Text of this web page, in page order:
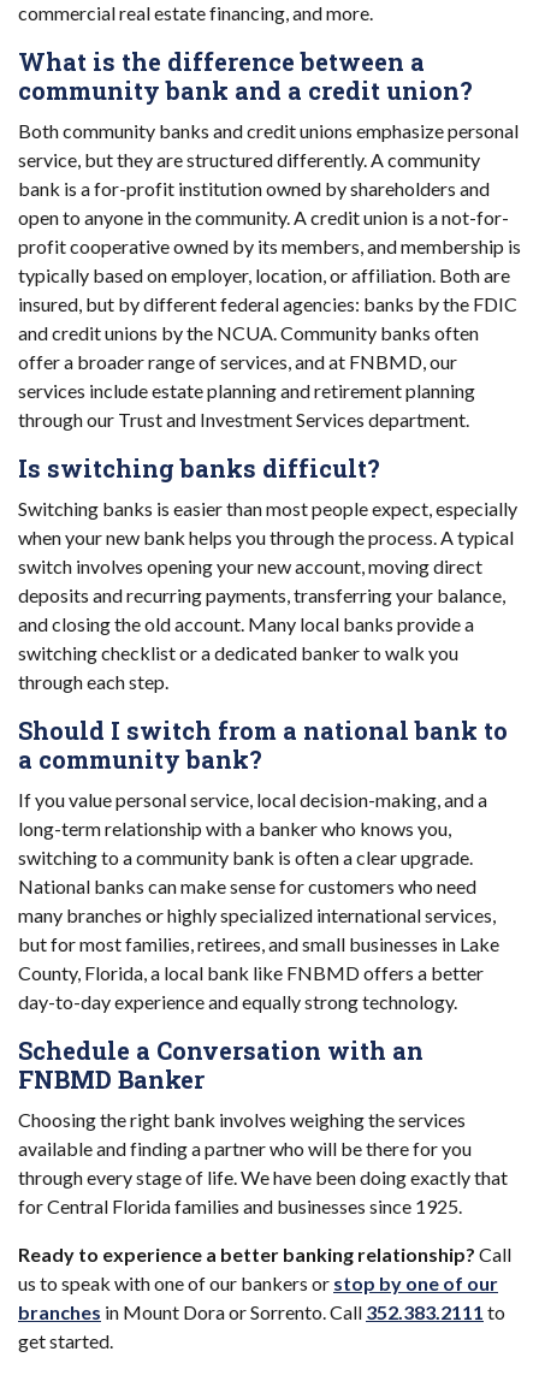
commercial real estate financing, and more.
What is the difference between a
community bank and a credit union?
Both community banks and credit unions emphasize personal
service, but they are structured differently. A community
bank is a for-profit institution owned by shareholders and
open to anyone in the community. A credit union is a not-for-
profit cooperative owned by its members, and membership is
typically based on employer, location, or affiliation. Both are
insured, but by different federal agencies: banks by the FDIC
and credit unions by the NCUA. Community banks often
offer a broader range of services, and at FNBMD, our
services include estate planning and retirement planning
through our Trust and Investment Services department.
Is switching banks difficult?
Switching banks is easier than most people expect, especially
when your new bank helps you through the process. A typical
switch involves opening your new account, moving direct
deposits and recurring payments, transferring your balance,
and closing the old account. Many local banks provide a
switching checklist or a dedicated banker to walk you
through each step.
Should I switch from a national bank to
a community bank?
If you value personal service, local decision-making, and a
long-term relationship with a banker who knows you,
switching to a community bank is often a clear upgrade.
National banks can make sense for customers who need
many branches or highly specialized international services,
but for most families, retirees, and small businesses in Lake
County, Florida, a local bank like FNBMD offers a better
day-to-day experience and equally strong technology.
Schedule a Conversation with an
FNBMD Banker
Choosing the right bank involves weighing the services
available and finding a partner who will be there for you
through every stage of life. We have been doing exactly that
for Central Florida families and businesses since 1925.
Ready to experience a better banking relationship? Call
us to speak with one of our bankers or stop by one of our
branches in Mount Dora or Sorrento. Call 352.383.2111 to
get started.